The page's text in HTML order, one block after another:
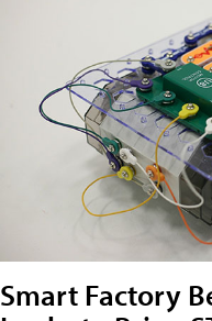
Smart Factory